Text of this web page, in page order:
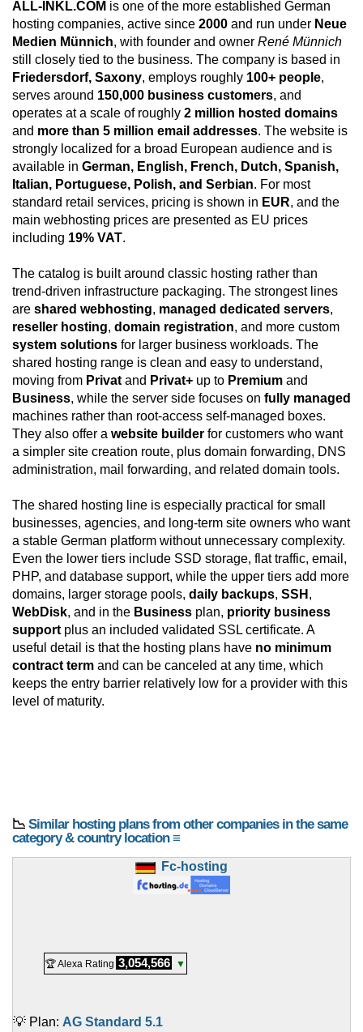
ALL-INKL.COM is one of the more established German
hosting companies, active since 2000 and run under Neue
Medien Münnich, with founder and owner René Münnich
still closely tied to the business. The company is based in
Friedersdorf, Saxony, employs roughly 100+ people,
serves around 150,000 business customers, and
operates at a scale of roughly 2 million hosted domains
and more than 5 million email addresses. The website is
strongly localized for a broad European audience and is
available in German, English, French, Dutch, Spanish,
Italian, Portuguese, Polish, and Serbian. For most
standard retail services, pricing is shown in EUR, and the
main webhosting prices are presented as EU prices
including 19% VAT.
The catalog is built around classic hosting rather than
trend-driven infrastructure packaging. The strongest lines
are shared webhosting, managed dedicated servers,
reseller hosting, domain registration, and more custom
system solutions for larger business workloads. The
shared hosting range is clean and easy to understand,
moving from Privat and Privat+ up to Premium and
Business, while the server side focuses on fully managed
machines rather than root-access self-managed boxes.
They also offer a website builder for customers who want
a simpler site creation route, plus domain forwarding, DNS
administration, mail forwarding, and related domain tools.
The shared hosting line is especially practical for small
businesses, agencies, and long-term site owners who want
a stable German platform without unnecessary complexity.
Even the lower tiers include SSD storage, flat traffic, email,
PHP, and database support, while the upper tiers add more
domains, larger storage pools, daily backups, SSH ,
WebDisk, and in the Business plan, priority business
support plus an included validated SSL certificate. A
useful detail is that the hosting plans have no minimum
contract term and can be canceled at any time, which
keeps the entry barrier relatively low for a provider with this
level of maturity.
📉 Similar hosting plans from other companies in the same
category & country location ≡
Fc-hosting
🏆 Alexa Rating 3,054,566 ▼
💡 Plan: AG Standard 5.1